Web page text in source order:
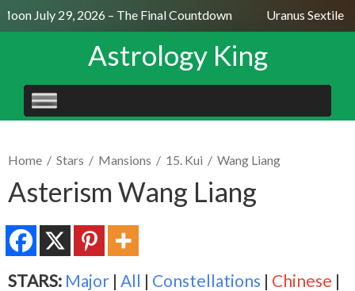
July 29, 2026 – The Final Countdown Uranus Sextile
Astrology King
SKIP
TO
Home / Stars / Mansions / 15. Kui / Wang Liang
Asterism Wang Liang
STARS: Major | All | Constellations | Chinese |